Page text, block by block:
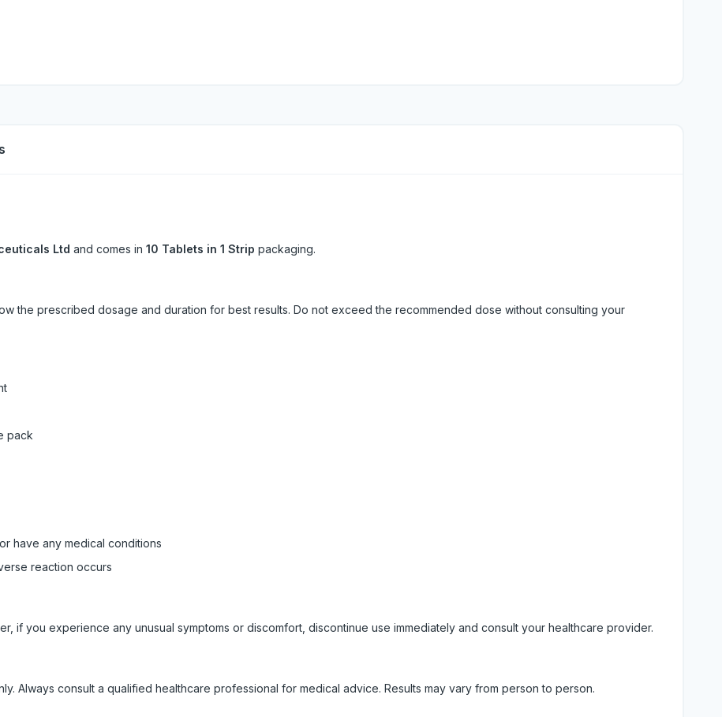
Ltd and comes in 10 Tablets in 1 Strip packaging.
the prescribed dosage and duration for best results. Do not exceed the recommended dose without consulting your
pack
have any medical conditions
reaction occurs
if you experience any unusual symptoms or discomfort, discontinue use immediately and consult your healthcare provider.
Always consult a qualified healthcare professional for medical advice. Results may vary from person to person.